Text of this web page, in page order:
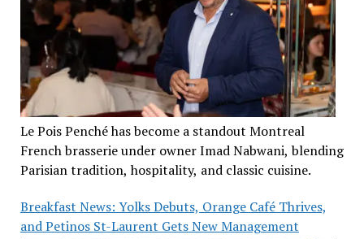
Le Pois Penché has become a standout Montreal
French brasserie under owner Imad Nabwani, blending
Parisian tradition, hospitality, and classic cuisine.
Breakfast News: Yolks Debuts, Orange Café Thrives,
and Petinos St-Laurent Gets New Management